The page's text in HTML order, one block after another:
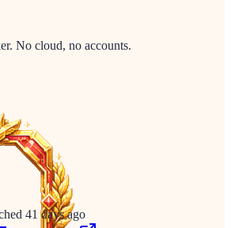
No cloud, no accounts.
41 days ago